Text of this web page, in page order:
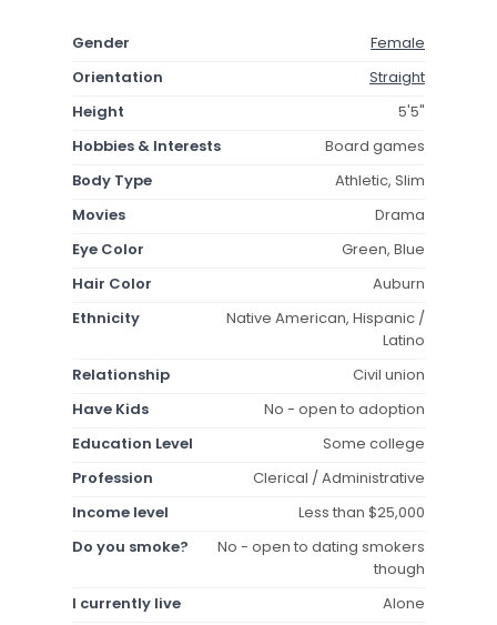
Gender
Female
Orientation
Straight
Height
5'5"
Hobbies & Interests
Board games
Body Type
Athletic, Slim
Movies
Drama
Eye Color
Green, Blue
Hair Color
Auburn
Ethnicity
Native American, Hispanic /
Latino
Relationship
Civil union
Have Kids
No - open to adoption
Education Level
Some college
Profession
Clerical / Administrative
Income level
Less than $25,000
Do you smoke?
No - open to dating smokers
though
I currently live
Alone